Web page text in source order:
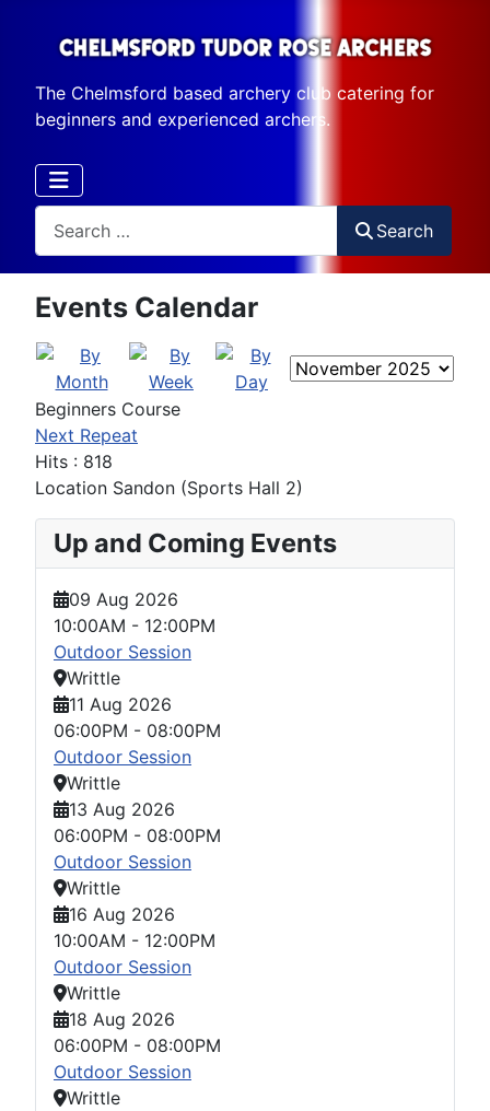
The Chelmsford based archery club catering for
beginners and experienced archers.
Search
Events Calendar
Beginners Course
Next Repeat
Hits : 818
Location Sandon (Sports Hall 2)
Up and Coming Events
09 Aug 2026
10:00AM - 12:00PM
Outdoor Session
Writtle
11 Aug 2026
06:00PM - 08:00PM
Outdoor Session
Writtle
13 Aug 2026
06:00PM - 08:00PM
Outdoor Session
Writtle
16 Aug 2026
10:00AM - 12:00PM
Outdoor Session
Writtle
18 Aug 2026
06:00PM - 08:00PM
Outdoor Session
Writtle